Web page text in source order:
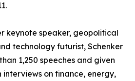
keynote speaker, geopolitical
technology futurist, Schenker
1,250 speeches and given
interviews on finance, energy,